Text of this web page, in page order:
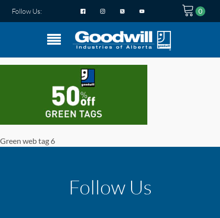
Follow Us:
Green web tag 6
Follow Us